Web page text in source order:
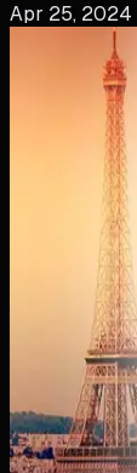
Apr 25, 2024